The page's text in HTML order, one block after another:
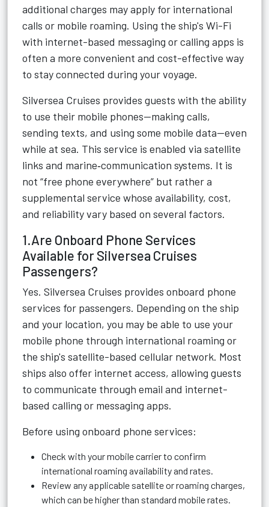
additional charges may apply for international
calls or mobile roaming. Using the ship's Wi-Fi
with internet-based messaging or calling apps is
often a more convenient and cost-effective way
to stay connected during your voyage.
Silversea Cruises provides guests with the ability
to use their mobile phones—making calls,
sending texts, and using some mobile data—even
while at sea. This service is enabled via satellite
links and marine‑communication systems. It is
not “free phone everywhere” but rather a
supplemental service whose availability, cost,
and reliability vary based on several factors.
1.Are Onboard Phone Services
Available for Silversea Cruises
Passengers?
Yes. Silversea Cruises provides onboard phone
services for passengers. Depending on the ship
and your location, you may be able to use your
mobile phone through international roaming or
the ship's satellite-based cellular network. Most
ships also offer internet access, allowing guests
to communicate through email and internet-
based calling or messaging apps.
Before using onboard phone services:
Check with your mobile carrier to confirm
international roaming availability and rates.
Review any applicable satellite or roaming charges,
which can be higher than standard mobile rates.